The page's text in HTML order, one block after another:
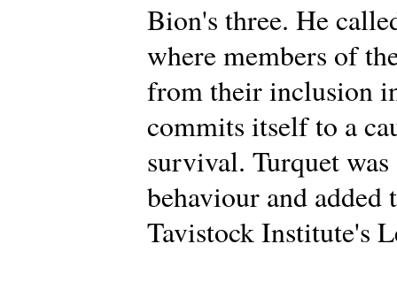
Bion's three. He
where members of
from their inclusion
commits itself to a
survival. Turquet
behaviour and added
Tavistock Institute's